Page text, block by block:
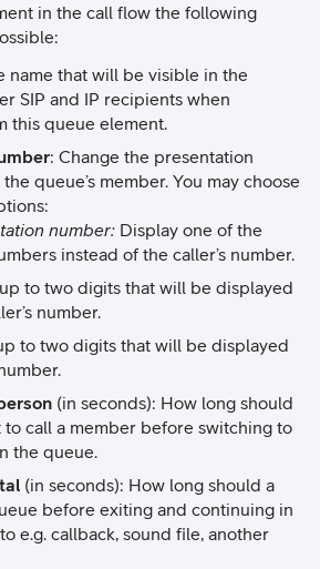
in the call flow the following
name that will be visible in the
SIP and IP recipients when
this queue element.
: Change the presentation
queue’s member. You may choose
number: Display one of the
instead of the caller’s number.
to two digits that will be displayed
number.
to two digits that will be displayed
(in seconds): How long should
call a member before switching to
the queue.
(in seconds): How long should a
before exiting and continuing in
e.g. callback, sound file, another